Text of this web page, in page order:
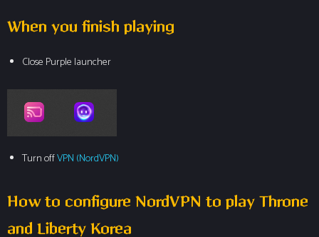
When you finish playing
Close Purple launcher
Turn offVPN (NordVPN)
How to configure NordVPN to play Throne
and Liberty Korea